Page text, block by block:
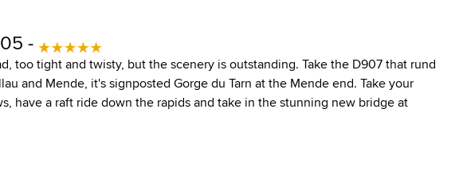
-
too tight and twisty, but the scenery is outstanding. Take the D907 that rund
and Mende, it's signposted Gorge du Tarn at the Mende end. Take your
have a raft ride down the rapids and take in the stunning new bridge at